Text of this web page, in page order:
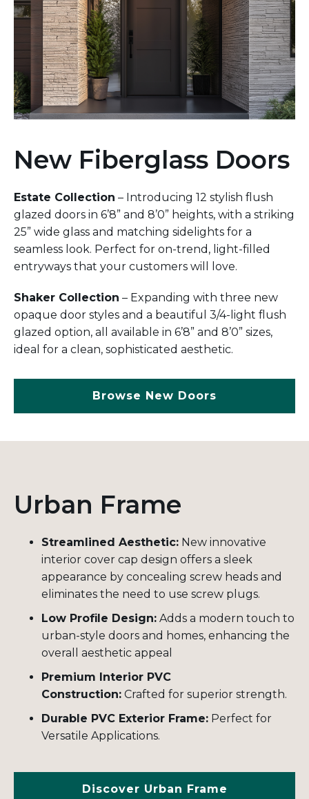
New Fiberglass Doors
Estate Collection – Introducing 12 stylish flush
glazed doors in 6’8” and 8’0” heights, with a striking
25” wide glass and matching sidelights for a
seamless look. Perfect for on-trend, light-filled
entryways that your customers will love.
Shaker Collection – Expanding with three new
opaque door styles and a beautiful 3/4-light flush
glazed option, all available in 6’8” and 8’0” sizes,
ideal for a clean, sophisticated aesthetic.
Browse New Doors
Urban Frame
Streamlined Aesthetic: New innovative
interior cover cap design offers a sleek
appearance by concealing screw heads and
eliminates the need to use screw plugs.
Low Profile Design: Adds a modern touch to
urban-style doors and homes, enhancing the
overall aesthetic appeal
Premium Interior PVC
Construction: Crafted for superior strength.
Durable PVC Exterior Frame: Perfect for
Versatile Applications.
Discover Urban Frame